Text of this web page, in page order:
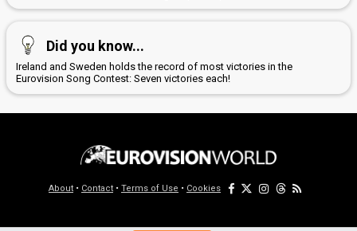
Did you know...
Ireland and Sweden holds the record of most victories in the
Eurovision Song Contest: Seven victories each!
About • Contact • Terms of Use • Cookies